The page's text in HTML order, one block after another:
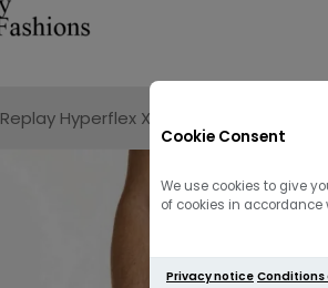
Cookie Consent
We use cookies to give
of cookies in accordance
Privacy notice Conditions
Replay Hyperflex X-L.I.T.E RE-USED